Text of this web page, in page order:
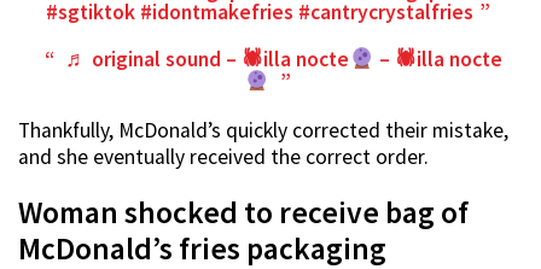
#sgtiktok #idontmakefries #cantrycrystalfries
♬ original sound – 🕷illa nocte
– 🕷illa nocte
Thankfully, McDonald’s quickly corrected their mistake,
and she eventually received the correct order.
Woman shocked to receive bag of
McDonald’s fries packaging